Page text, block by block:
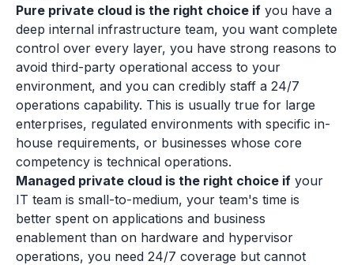
Pure private cloud is the right choice if you have a
deep internal infrastructure team, you want complete
control over every layer, you have strong reasons to
avoid third-party operational access to your
environment, and you can credibly staff a 24/7
operations capability. This is usually true for large
enterprises, regulated environments with specific in-
house requirements, or businesses whose core
competency is technical operations.
Managed private cloud is the right choice if your
IT team is small-to-medium, your team's time is
better spent on applications and business
enablement than on hardware and hypervisor
operations, you need 24/7 coverage but cannot